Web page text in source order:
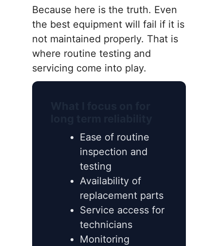
Because here is the truth. Even
the best equipment will fail if it is
not maintained properly. That is
where routine testing and
servicing come into play.
Ease of routine
inspection and
testing
Availability of
replacement parts
Service access for
technicians
Monitoring